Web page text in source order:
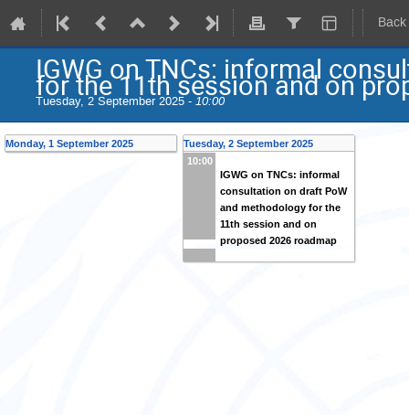
IGWG on TNCs: informal
for the 11th session and on
Tuesday, 2 September 2025 - 10:00
Monday, 1 September 2025
Tuesday, 2 September 2025
10:00
IGWG on TNCs: informal
consultation on draft PoW
and methodology for the
11th session and on
proposed 2026 roadmap